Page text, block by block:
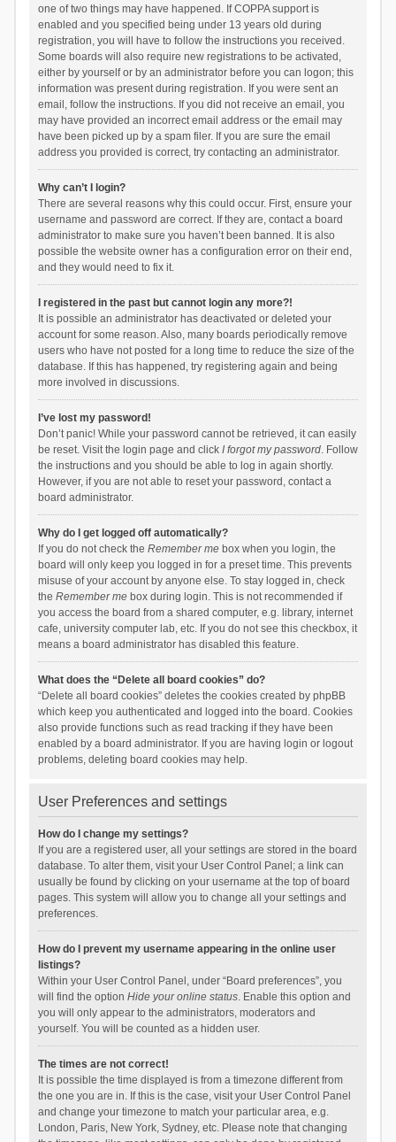
one of two things may have happened. If COPPA support is
enabled and you specified being under 13 years old during
registration, you will have to follow the instructions you received.
Some boards will also require new registrations to be activated,
either by yourself or by an administrator before you can logon; this
information was present during registration. If you were sent an
email, follow the instructions. If you did not receive an email, you
may have provided an incorrect email address or the email may
have been picked up by a spam filer. If you are sure the email
address you provided is correct, try contacting an administrator.
Why can’t I login?
There are several reasons why this could occur. First, ensure your
username and password are correct. If they are, contact a board
administrator to make sure you haven’t been banned. It is also
possible the website owner has a configuration error on their end,
and they would need to fix it.
I registered in the past but cannot login any more?!
It is possible an administrator has deactivated or deleted your
account for some reason. Also, many boards periodically remove
users who have not posted for a long time to reduce the size of the
database. If this has happened, try registering again and being
more involved in discussions.
I’ve lost my password!
Don’t panic! While your password cannot be retrieved, it can easily
be reset. Visit the login page and click I forgot my password. Follow
the instructions and you should be able to log in again shortly.
However, if you are not able to reset your password, contact a
board administrator.
Why do I get logged off automatically?
If you do not check the Remember mebox when you login, the
board will only keep you logged in for a preset time. This prevents
misuse of your account by anyone else. To stay logged in, check
the Remember mebox during login. This is not recommended if
you access the board from a shared computer, e.g. library, internet
cafe, university computer lab, etc. If you do not see this checkbox, it
means a board administrator has disabled this feature.
What does the “Delete all board cookies” do?
“Delete all board cookies” deletes the cookies created by phpBB
which keep you authenticated and logged into the board. Cookies
also provide functions such as read tracking if they have been
enabled by a board administrator. If you are having login or logout
problems, deleting board cookies may help.
User Preferences and settings
How do I change my settings?
If you are a registered user, all your settings are stored in the board
database. To alter them, visit your User Control Panel; a link can
usually be found by clicking on your username at the top of board
pages. This system will allow you to change all your settings and
preferences.
How do I prevent my username appearing in the online user
listings?
Within your User Control Panel, under “Board preferences”, you
will find the option Hide your online status. Enable this option and
you will only appear to the administrators, moderators and
yourself. You will be counted as a hidden user.
The times are not correct!
It is possible the time displayed is from a timezone different from
the one you are in. If this is the case, visit your User Control Panel
and change your timezone to match your particular area, e.g.
London, Paris, New York, Sydney, etc. Please note that changing